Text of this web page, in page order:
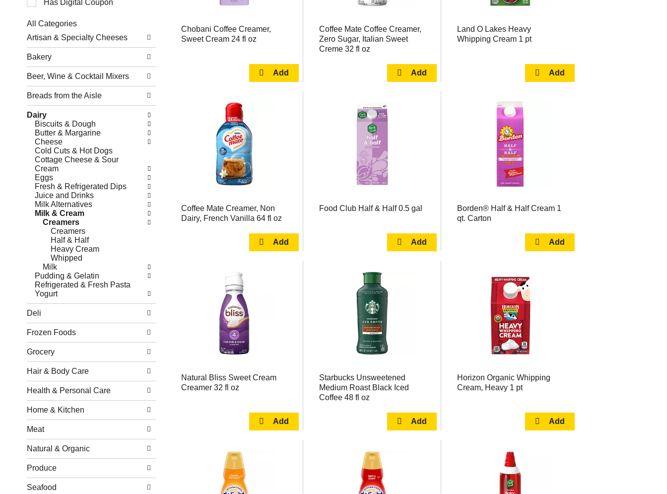
with
new
results.
Has Digital Coupon
All Categories
of
the
following
department
categories
will
refresh
the
page
with
new
results.
Artisan & Specialty Cheeses
Bakery
Beer, Wine & Cocktail Mixers
Breads from the Aisle
Dairy
Biscuits & Dough
Butter & Margarine
Cheese
Cold Cuts & Hot Dogs
Cottage Cheese & Sour
Cream
Eggs
Fresh & Refrigerated Dips
Juice and Drinks
Milk Alternatives
Milk & Cream
Creamers
Creamers
Half & Half
Heavy Cream
Whipped
Milk
Pudding & Gelatin
Refrigerated & Fresh Pasta
Yogurt
Deli
Frozen Foods
Grocery
Hair & Body Care
Health & Personal Care
Home & Kitchen
Meat
Natural & Organic
Produce
Seafood
Chobani Coffee Creamer,
Sweet Cream 24 fl oz
Coffee Mate Coffee Creamer,
Zero Sugar, Italian Sweet
Creme 32 fl oz
Land O Lakes Heavy
Whipping Cream 1 pt
Coffee Mate Creamer, Non
Dairy, French Vanilla 64 fl oz
Food Club Half & Half 0.5 gal
Borden® Half & Half Cream 1
qt. Carton
Natural Bliss Sweet Cream
Creamer 32 fl oz
Starbucks Unsweetened
Medium Roast Black Iced
Coffee 48 fl oz
Horizon Organic Whipping
Cream, Heavy 1 pt